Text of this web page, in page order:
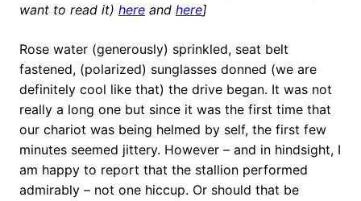
want to read it) here and here]
Rose water (generously) sprinkled, seat belt
fastened, (polarized) sunglasses donned (we are
definitely cool like that) the drive began. It was not
really a long one but since it was the first time that
our chariot was being helmed by self, the first few
minutes seemed jittery. However – and in hindsight, I
am happy to report that the stallion performed
admirably – not one hiccup. Or should that be